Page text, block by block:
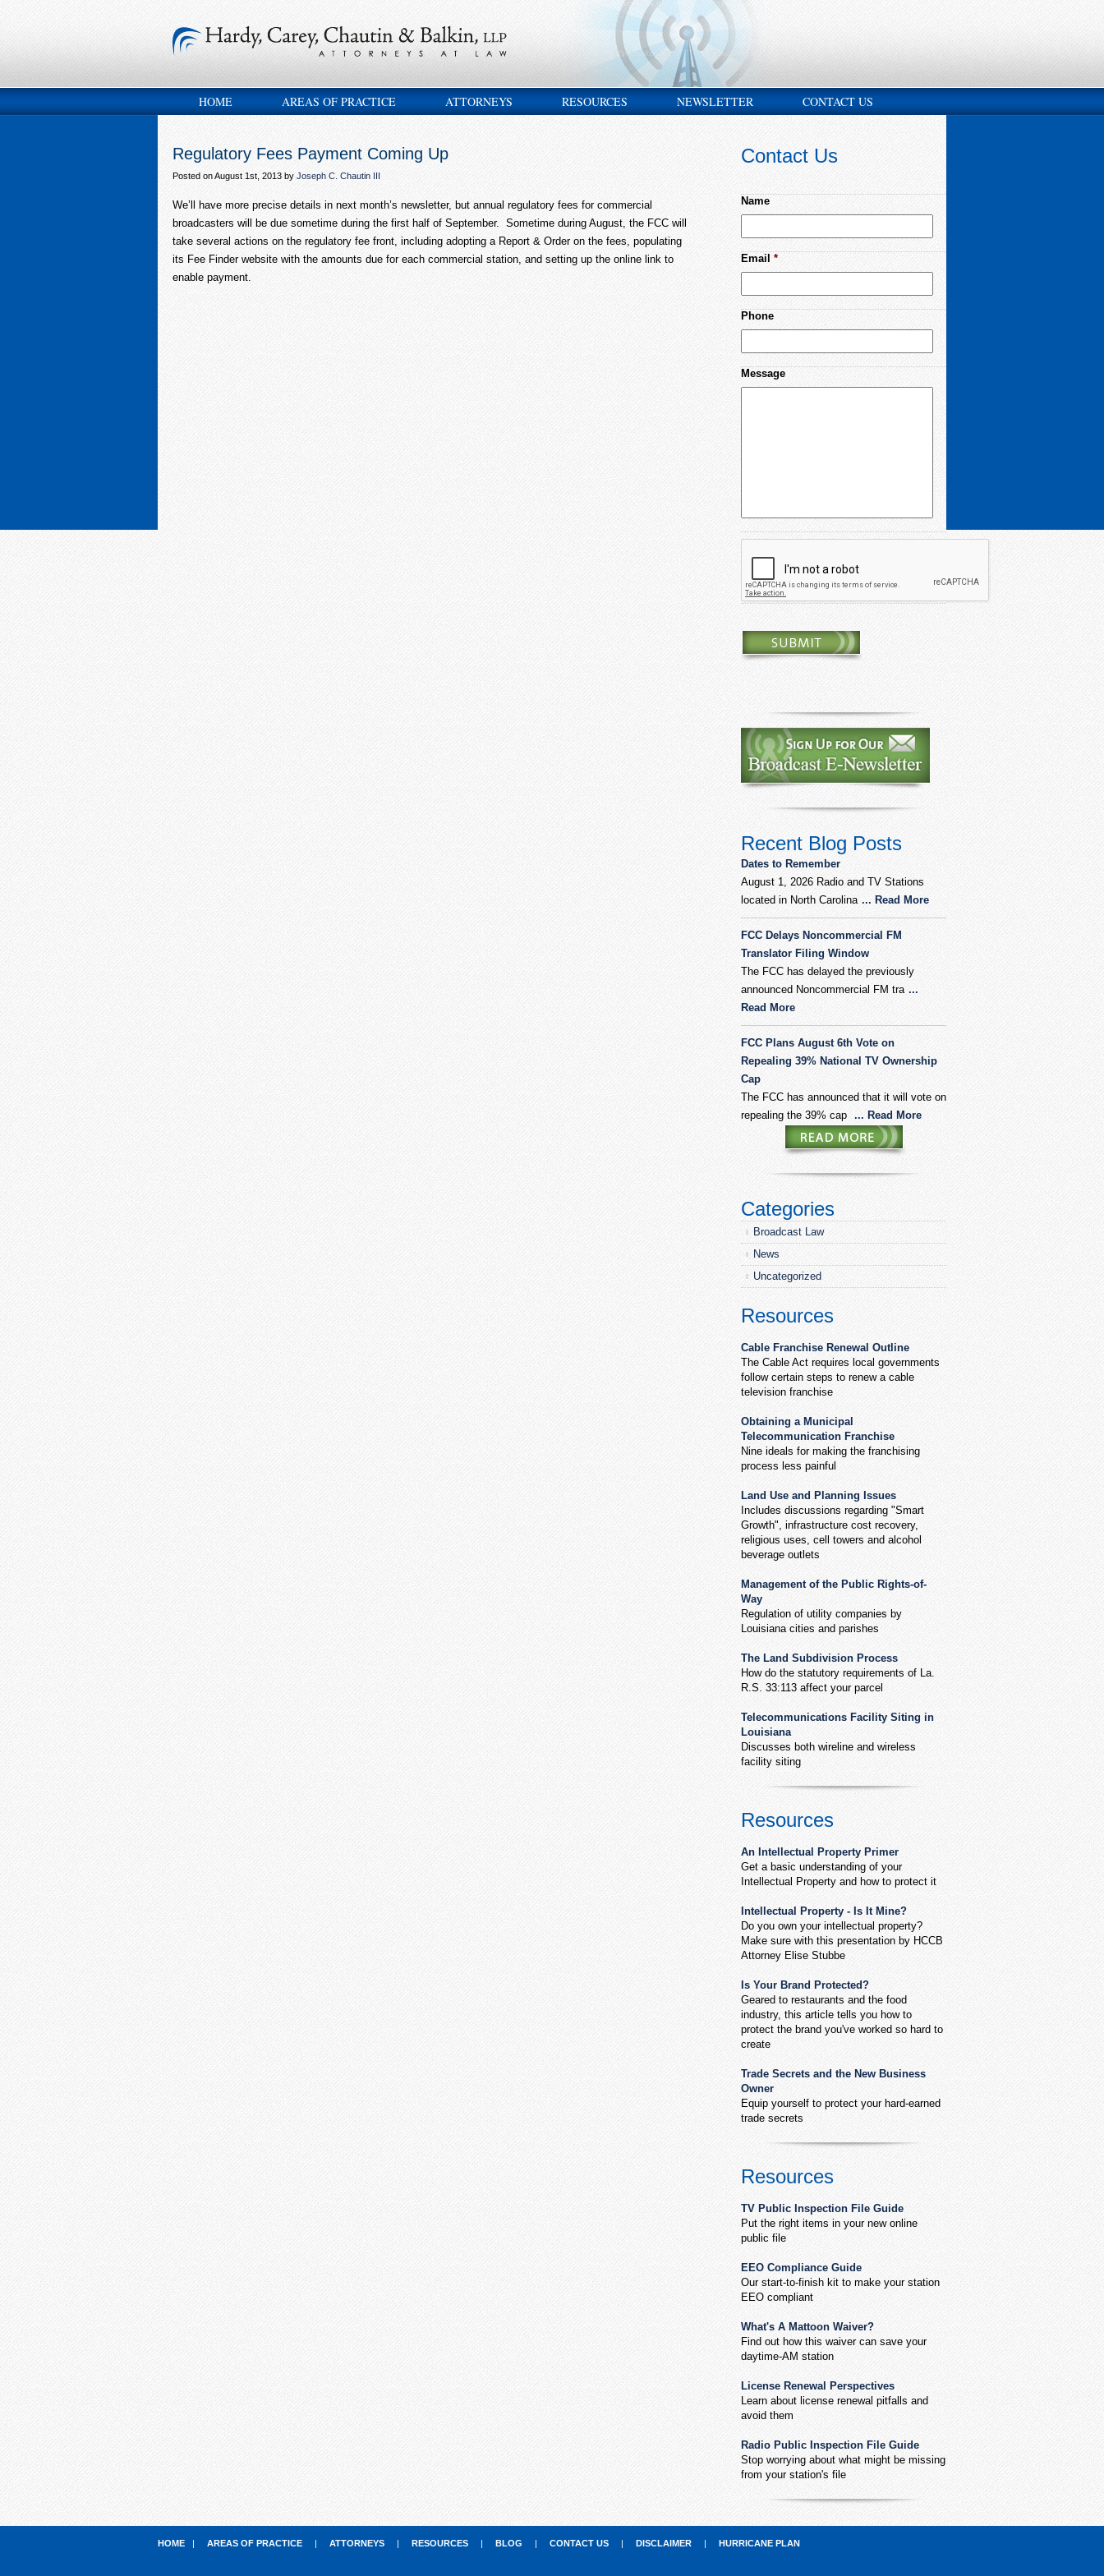
HOME AREAS OF PRACTICE ATTORNEYS RESOURCES NEWSLETTER CONTACT US
Regulatory Fees Payment Coming Up
Posted on August 1st, 2013 by Joseph C. Chautin III
We’ll have more precise details in next month’s newsletter, but annual regulatory fees for commercial
broadcasters will be due sometime during the first half of September. Sometime during August, the FCC will
take several actions on the regulatory fee front, including adopting a Report & Order on the fees, populating
its Fee Finder website with the amounts due for each commercial station, and setting up the online link to
enable payment.
Contact Us
Name
Email *
Phone
Message
Recent Blog Posts
Dates to Remember
August 1, 2026 Radio and TV Stations
located in North Carolina ... Read More
FCC Delays Noncommercial FM
Translator Filing Window
The FCC has delayed the previously
announced Noncommercial FM tra ...
Read More
FCC Plans August 6th Vote on
Repealing 39% National TV Ownership
Cap
The FCC has announced that it will vote on
repealing the 39% cap ... Read More
Categories
Broadcast Law
News
Uncategorized
Resources
Cable Franchise Renewal Outline
The Cable Act requires local governments
follow certain steps to renew a cable
television franchise
Obtaining a Municipal
Telecommunication Franchise
Nine ideals for making the franchising
process less painful
Land Use and Planning Issues
Includes discussions regarding "Smart
Growth", infrastructure cost recovery,
religious uses, cell towers and alcohol
beverage outlets
Management of the Public Rights-of-
Way
Regulation of utility companies by
Louisiana cities and parishes
The Land Subdivision Process
How do the statutory requirements of La.
R.S. 33:113 affect your parcel
Telecommunications Facility Siting in
Louisiana
Discusses both wireline and wireless
facility siting
Resources
An Intellectual Property Primer
Get a basic understanding of your
Intellectual Property and how to protect it
Intellectual Property - Is It Mine?
Do you own your intellectual property?
Make sure with this presentation by HCCB
Attorney Elise Stubbe
Is Your Brand Protected?
Geared to restaurants and the food
industry, this article tells you how to
protect the brand you've worked so hard to
create
Trade Secrets and the New Business
Owner
Equip yourself to protect your hard-earned
trade secrets
Resources
TV Public Inspection File Guide
Put the right items in your new online
public file
EEO Compliance Guide
Our start-to-finish kit to make your station
EEO compliant
What's A Mattoon Waiver?
Find out how this waiver can save your
daytime-AM station
License Renewal Perspectives
Learn about license renewal pitfalls and
avoid them
Radio Public Inspection File Guide
Stop worrying about what might be missing
from your station's file
HOME | AREAS OF PRACTICE | ATTORNEYS | RESOURCES | BLOG | CONTACT US | DISCLAIMER | HURRICANE PLAN